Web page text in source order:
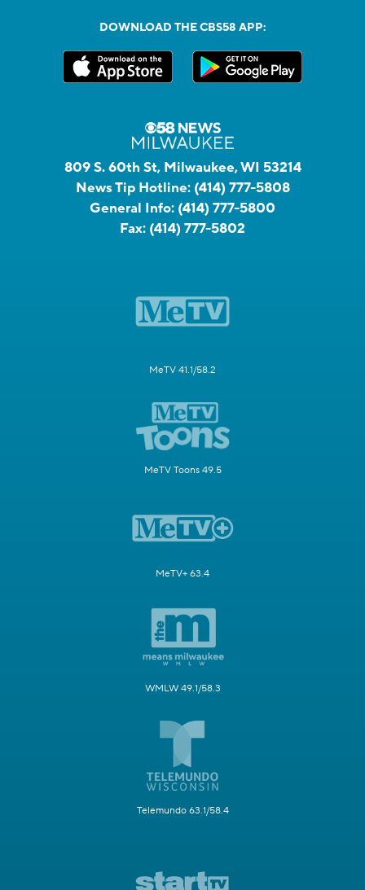
DOWNLOAD THE CBS58 APP:
809 S. 60th St, Milwaukee, WI 53214
News Tip Hotline: (414) 777-5808
General Info: (414) 777-5800
Fax: (414) 777-5802
MeTV 41.1/58.2
MeTV Toons 49.5
MeTV+ 63.4
WMLW 49.1/58.3
Telemundo 63.1/58.4